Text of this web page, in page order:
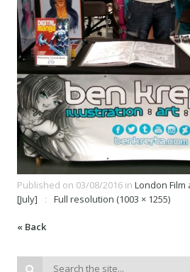
Published on 03/08/2016 in London Film
[July]
Full resolution (1003 × 1255)
« Back